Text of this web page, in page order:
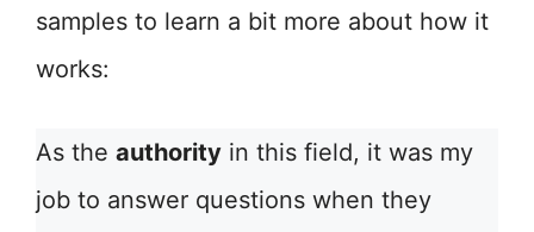
samples to learn a bit more about how it
works:
As the authority in this field, it was my
job to answer questions when they